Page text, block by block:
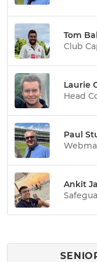
Tom
Club
Laurie
Head
Paul
Ankit